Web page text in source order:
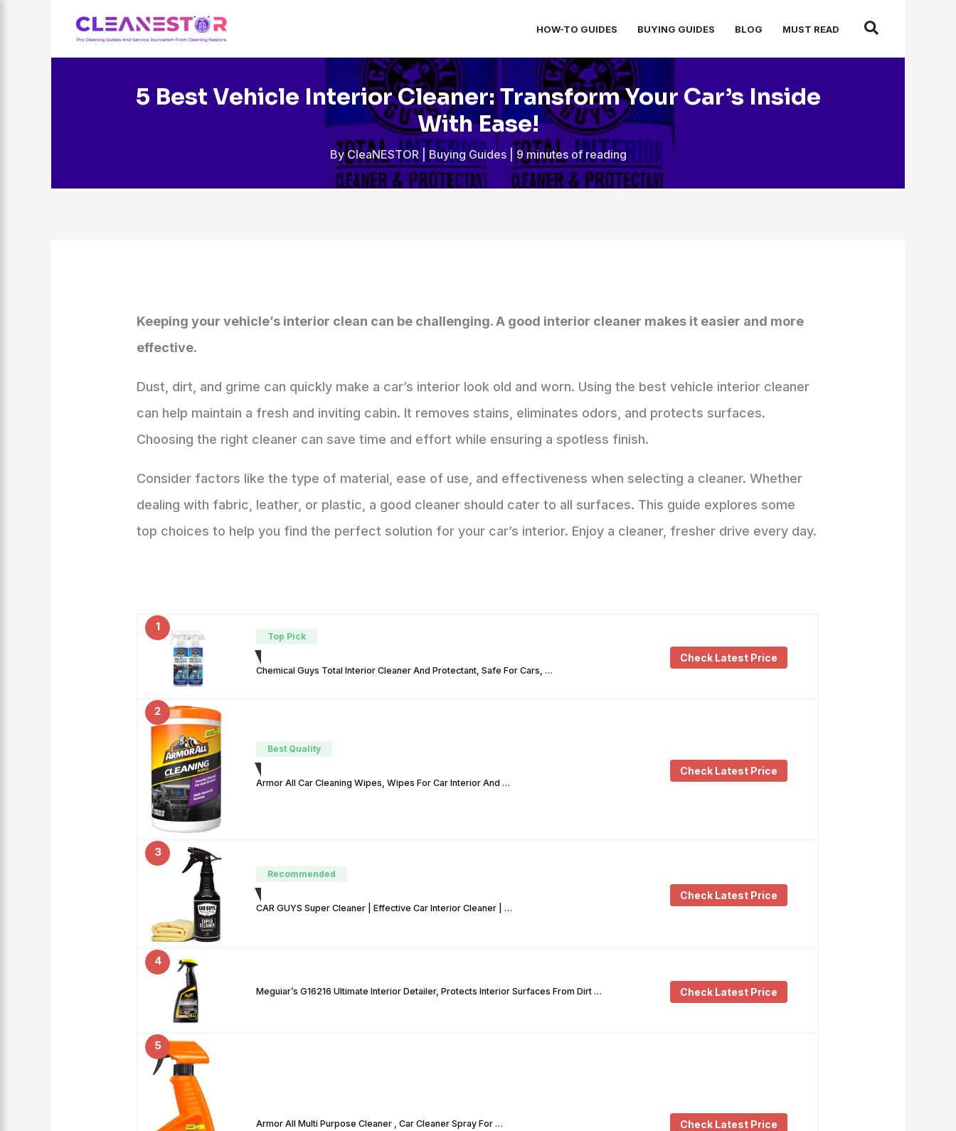
HOW-TO GUIDES BUYING GUIDES BLOG MUST READ
5 Best Vehicle Interior Cleaner: Transform Your Car’s Inside
With Ease!
By CleaNESTOR Buying Guides| 9 minutes of reading
Keeping your vehicle’s interior clean can be challenging. A good interior cleaner makes it easier and more
effective.
Dust, dirt, and grime can quickly make a car’s interior look old and worn. Using the best vehicle interior cleaner
can help maintain a fresh and inviting cabin. It removes stains, eliminates odors, and protects surfaces.
Choosing the right cleaner can save time and effort while ensuring a spotless finish.
Consider factors like the type of material, ease of use, and effectiveness when selecting a cleaner. Whether
dealing with fabric, leather, or plastic, a good cleaner should cater to all surfaces. This guide explores some
top choices to help you find the perfect solution for your car’s interior. Enjoy a cleaner, fresher drive every day.
1
Top Pick
Chemical Guys Total Interior Cleaner And Protectant, Safe For Cars, …
Check Latest Price
2
Best Quality
Armor All Car Cleaning Wipes, Wipes For Car Interior And …
Check Latest Price
3
Recommended
CAR GUYS Super Cleaner | Effective Car Interior Cleaner | …
Check Latest Price
4
Meguiar’s G16216 Ultimate Interior Detailer, Protects Interior Surfaces From Dirt … Check Latest Price
5
Armor All Multi Purpose Cleaner , Car Cleaner Spray For … Check Latest Price